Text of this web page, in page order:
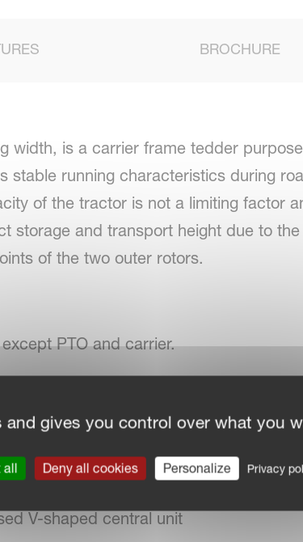
BROCHURE
width, is a carrier frame tedder
stable running characteristics during
of the tractor is not a limiting factor
storage and transport height due to
of the two outer rotors.
PTO and carrier.
inside rotors and flexible HexaLink
low lift tractors
tedding
V-shaped central unit
and gives you control over what you
all Deny all cookies Personalize Privacy